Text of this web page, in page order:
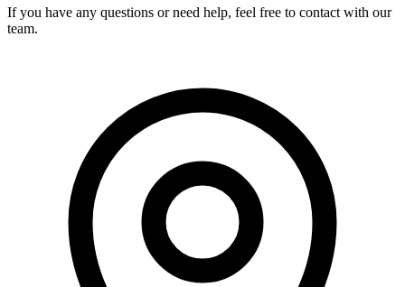
If you have any questions or need help, feel free to contact with our
team.